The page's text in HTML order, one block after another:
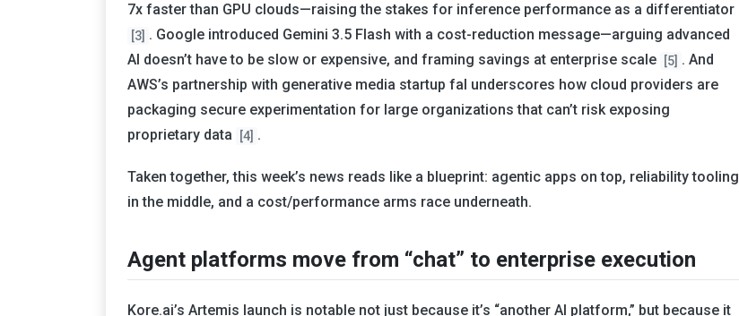
7x faster than GPU clouds—raising the stakes for inference performance as a differentiator
[3] . Google introduced Gemini 3.5 Flash with a cost-reduction message—arguing advanced
AI doesn’t have to be slow or expensive, and framing savings at enterprise scale [5] . And
AWS’s partnership with generative media startup fal underscores how cloud providers are
packaging secure experimentation for large organizations that can’t risk exposing
proprietary data
[4] .
Taken together, this week’s news reads like a blueprint: agentic apps on top, reliability tooling
in the middle, and a cost/performance arms race underneath.
Agent platforms move from “chat” to enterprise execution
Kore.ai’s Artemis launch is notable not just because it’s “another AI platform,” but because it